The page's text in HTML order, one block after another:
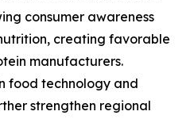
consumer awareness
creating favorable
manufacturers.
food technology and
strengthen regional